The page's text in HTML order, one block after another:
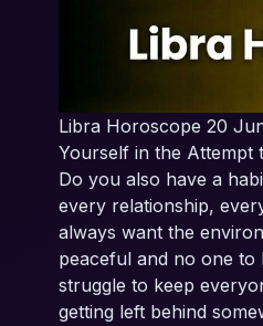
Libra Horoscope 20
Yourself in the Attempt
Do you also have a
every relationship,
always want the
peaceful and no one to
struggle to keep
getting left behind